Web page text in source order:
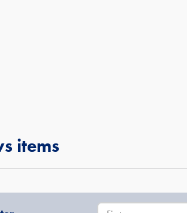
items